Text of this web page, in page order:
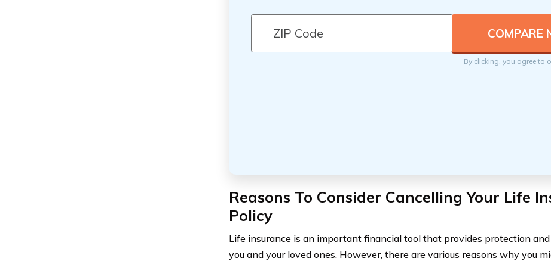
By clicking, you agree to
Reasons To Consider Cancelling Your Life
Policy
Life insurance is an important financial tool that provides protection
you and your loved ones. However, there are various reasons why you